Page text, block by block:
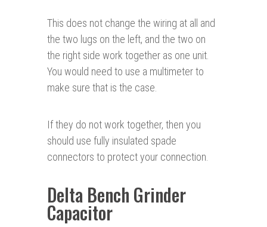
This does not change the wiring at all and
the two lugs on the left, and the two on
the right side work together as one unit.
You would need to use a multimeter to
make sure that is the case.
If they do not work together, then you
should use fully insulated spade
connectors to protect your connection.
Delta Bench Grinder
Capacitor